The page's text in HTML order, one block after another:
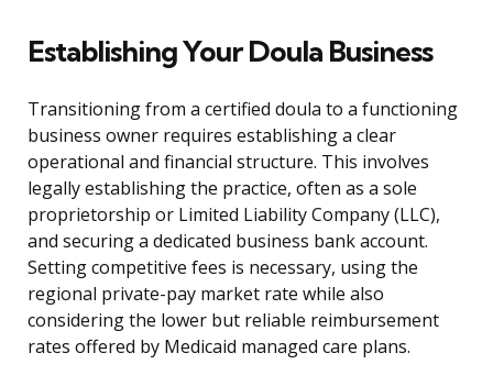
Establishing Your Doula Business
Transitioning from a certified doula to a functioning
business owner requires establishing a clear
operational and financial structure. This involves
legally establishing the practice, often as a sole
proprietorship or Limited Liability Company (LLC),
and securing a dedicated business bank account.
Setting competitive fees is necessary, using the
regional private-pay market rate while also
considering the lower but reliable reimbursement
rates offered by Medicaid managed care plans.